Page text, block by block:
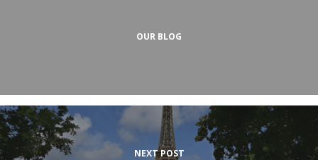
OUR BLOG
NEXT POST